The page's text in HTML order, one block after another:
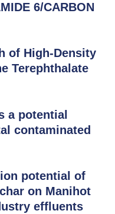
6/CARBON
of High-Density
Terephthalate
a potential
contaminated
potential of
on Manihot
effluents